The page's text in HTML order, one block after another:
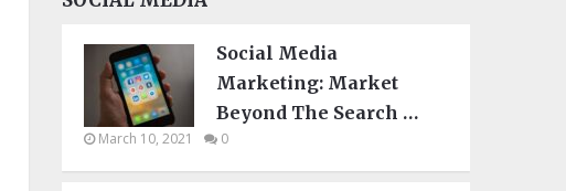
Social Media
Marketing: Market
Beyond The Search …
March 10, 2021 0